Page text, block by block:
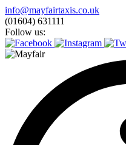
Skip
to
content
info@mayfairtaxis.co.uk
(01604) 631111
Follow us: